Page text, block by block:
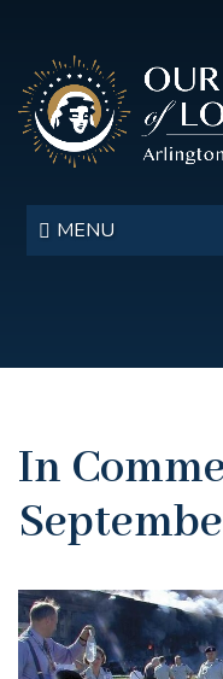
Our
Lady
of
MENU
In